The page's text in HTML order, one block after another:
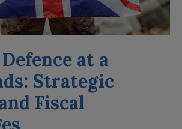
at a
Strategic
Fiscal